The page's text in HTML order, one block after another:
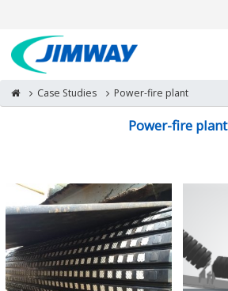
Case Studies Power-fire plant
Power-fire plant